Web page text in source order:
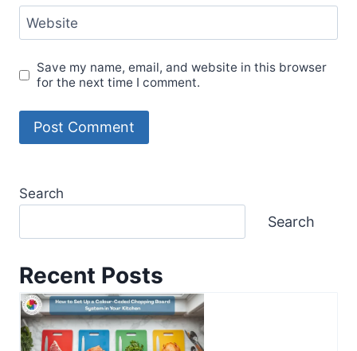
Website
Save my name, email, and website in this browser
for the next time I comment.
Search
Search
Recent Posts